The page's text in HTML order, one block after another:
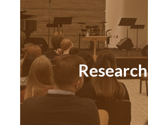
Research